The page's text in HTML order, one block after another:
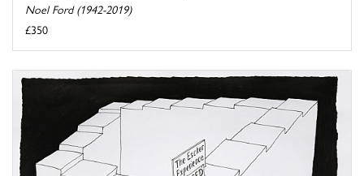
Noel Ford (1942-2019)
£350